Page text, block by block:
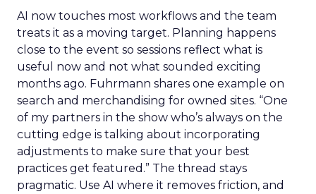
AI now touches most workflows and the team
treats it as a moving target. Planning happens
close to the event so sessions reflect what is
useful now and not what sounded exciting
months ago. Fuhrmann shares one example on
search and merchandising for owned sites. “One
of my partners in the show who’s always on the
cutting edge is talking about incorporating
adjustments to make sure that your best
practices get featured.” The thread stays
pragmatic. Use AI where it removes friction, and